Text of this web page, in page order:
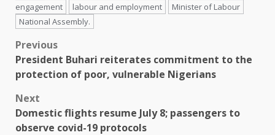
engagement
labour and employment
Minister of Labour
National Assembly.
Post
navigation
Previous
President Buhari reiterates commitment to the
protection of poor, vulnerable Nigerians
Next
Domestic flights resume July 8; passengers to
observe covid-19 protocols